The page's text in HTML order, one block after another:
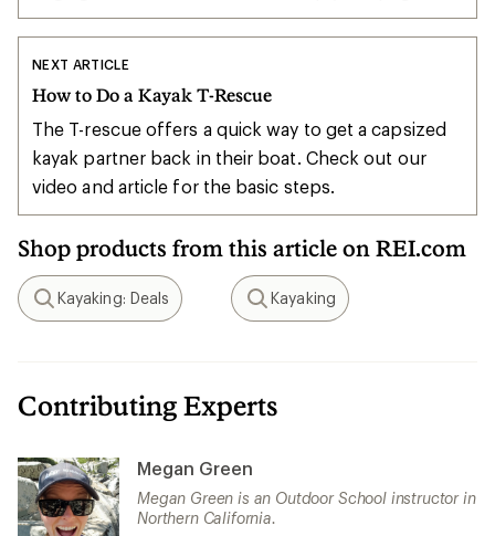
NEXT ARTICLE
How to Do a Kayak T-Rescue
The T-rescue offers a quick way to get a capsized
kayak partner back in their boat. Check out our
video and article for the basic steps.
Shop products from this article on REI.com
Search
Kayaking: Deals
Search
Kayaking
Contributing Experts
Megan Green
Megan Green is an Outdoor School instructor in
Northern California.